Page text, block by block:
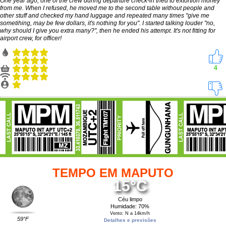
from me. When I refused, he moved me to the second table without people and
other stuff and checked my hand luggage and repeated many times "give me
sometihing, may be few dollars, it's nothing for you". I started talking louder "no,
why should I give you extra many?", then he ended his attempt. It's not fitting for
airport crew, for officer!
4
TEMPO EM MAPUTO
59°F
15°C
Céu limpo
Humidade: 70%
Vento: N a 14km/h
Detalhes e previsões